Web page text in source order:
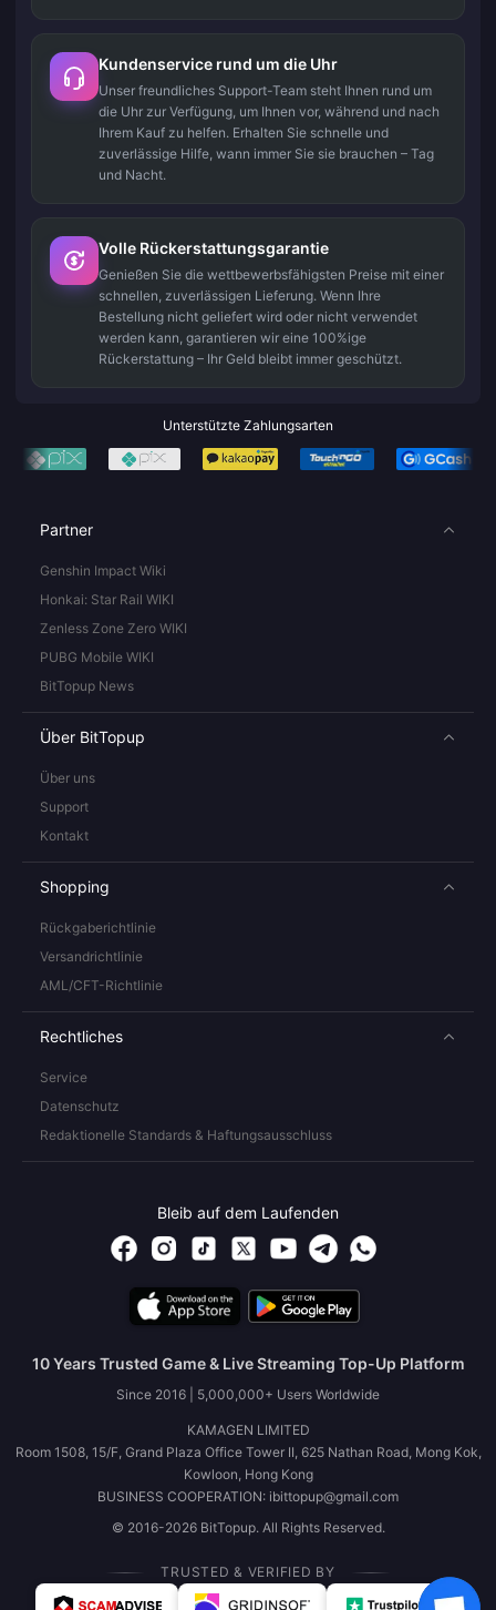
Kundenservice rund um die Uhr
Unser freundliches Support-Team steht Ihnen rund um
die Uhr zur Verfügung, um Ihnen vor, während und nach
Ihrem Kauf zu helfen. Erhalten Sie schnelle und
zuverlässige Hilfe, wann immer Sie sie brauchen – Tag
und Nacht.
Volle Rückerstattungsgarantie
Genießen Sie die wettbewerbsfähigsten Preise mit einer
schnellen, zuverlässigen Lieferung. Wenn Ihre
Bestellung nicht geliefert wird oder nicht verwendet
werden kann, garantieren wir eine 100%ige
Rückerstattung – Ihr Geld bleibt immer geschützt.
Unterstützte Zahlungsarten
Partner
Genshin Impact Wiki
Honkai: Star Rail WIKI
Zenless Zone Zero WIKI
PUBG Mobile WIKI
BitTopup News
Über BitTopup
Über uns
Support
Kontakt
Shopping
Rückgaberichtlinie
Versandrichtlinie
AML/CFT-Richtlinie
Rechtliches
Service
Datenschutz
Redaktionelle Standards & Haftungsausschluss
Bleib auf dem Laufenden
10 Years Trusted Game & Live Streaming Top-Up Platform
Since 2016 | 5,000,000+ Users Worldwide
KAMAGEN LIMITED
Room 1508, 15/F, Grand Plaza Office Tower II, 625 Nathan Road, Mong Kok,
Kowloon, Hong Kong
BUSINESS COOPERATION: ibittopup@gmail.com
© 2016-2026 BitTopup. All Rights Reserved.
TRUSTED & VERIFIED BY